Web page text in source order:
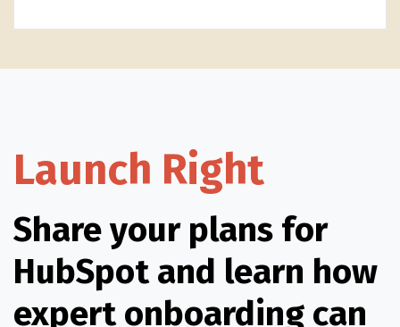
Launch Right
Share your plans for
HubSpot and learn how
expert onboarding can